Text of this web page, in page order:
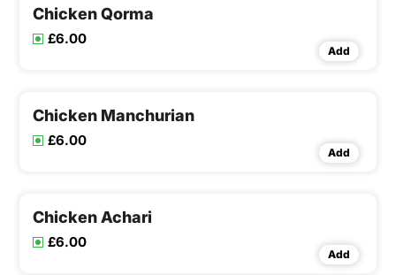
Chicken Qorma
£6.00
Add
Chicken Manchurian
£6.00
Add
Chicken Achari
£6.00
Add